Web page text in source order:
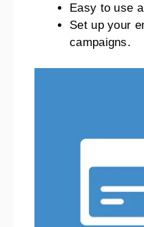
Easy to use
Set up your
campaigns.